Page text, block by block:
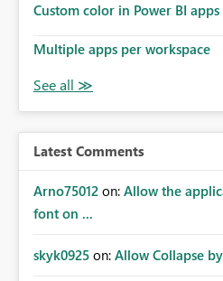
Custom color in Power BI apps
Multiple apps per workspace
Latest Comments
Arno75012 on: Allow the
font on ...
skyk0925 on: Allow Collapse